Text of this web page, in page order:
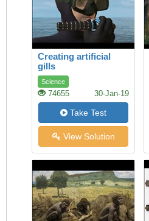
Creating artificial
gills
Science
74655 30-Jan-19
Take Test
View Solution